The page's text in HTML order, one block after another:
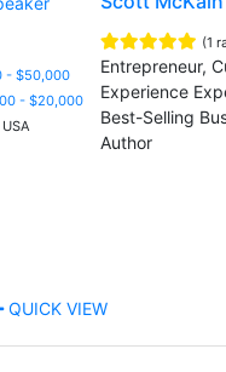
- $50,000
- $20,000
(1
Entrepreneur,
Experience
Best-Selling
Author
QUICK VIEW